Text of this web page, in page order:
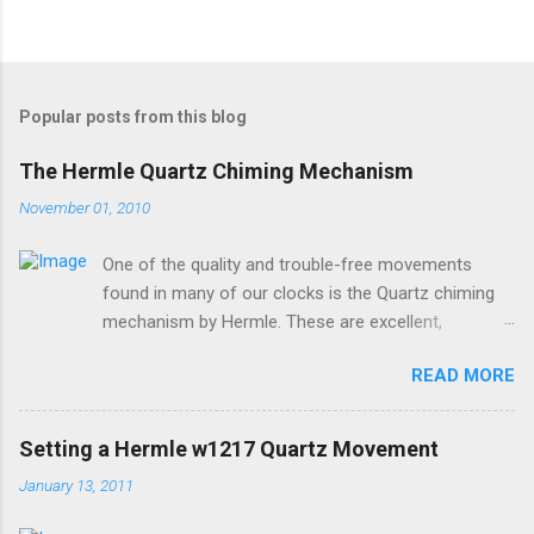
Popular posts from this blog
The Hermle Quartz Chiming Mechanism
November 01, 2010
One of the quality and trouble-free movements
found in many of our clocks is the Quartz chiming
mechanism by Hermle. These are excellent,
Germany and sound great too! The Hermle quartz
movements are workhorses in the clock world,
because they can provide premier sound and
accuracy for many different kinds of clocks. The
mechanisms also provide lots of options for how
READ MORE
Setting a Hermle w1217 Quartz Movement
January 13, 2011